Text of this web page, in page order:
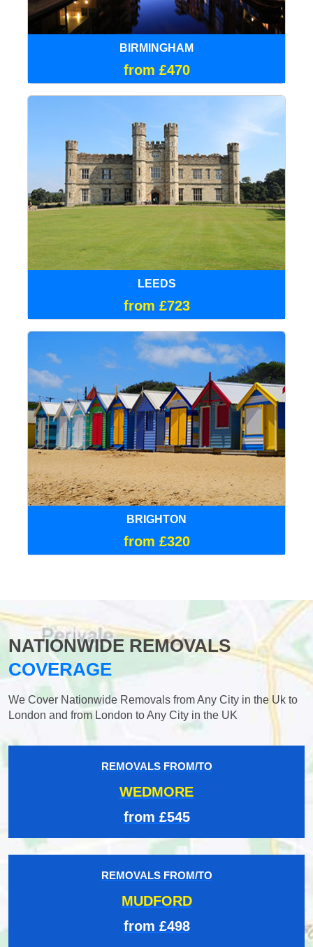
BIRMINGHAM
from £470
LEEDS
from £723
BRIGHTON
from £320
NATIONWIDE REMOVALS
COVERAGE
We Cover Nationwide Removals from Any City in the Uk to
London and from London to Any City in the UK
REMOVALS FROM/TO
WEDMORE
from £545
REMOVALS FROM/TO
MUDFORD
from £498